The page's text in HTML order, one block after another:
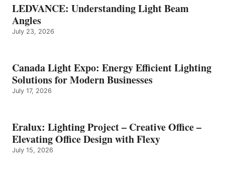
LEDVANCE: Understanding Light Beam
Angles
July 23, 2026
Canada Light Expo: Energy Efficient Lighting
Solutions for Modern Businesses
July 17, 2026
Eralux: Lighting Project – Creative Office –
Elevating Office Design with Flexy
July 15, 2026